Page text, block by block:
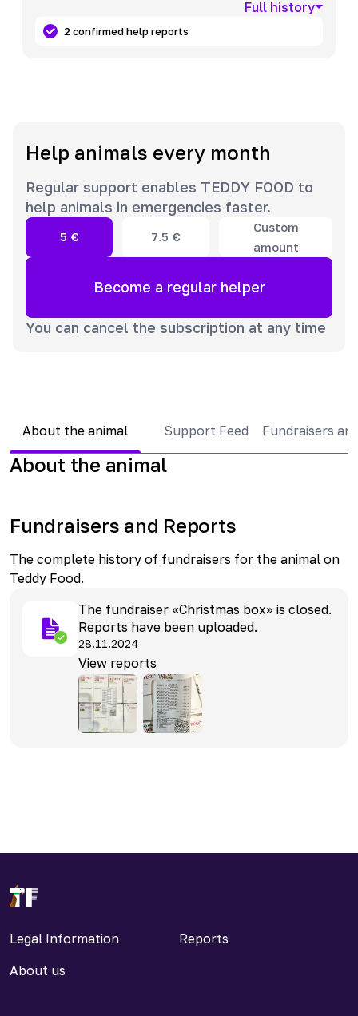
Full history
2 confirmed help reports
Help animals every month
Regular support enables TEDDY FOOD to
help animals in emergencies faster.
5 € 7.5 €
Custom
amount
Become a regular helper
You can cancel the subscription at any time
About the animal Support Feed Fundraisers
About the animal
Fundraisers and Reports
The complete history of fundraisers for the animal on
Teddy Food.
The fundraiser «Christmas box» is closed.
Reports have been uploaded.
28.11.2024
View reports
Legal Information
Reports
About us